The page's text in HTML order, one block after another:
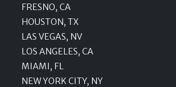
FRESNO, CA
HOUSTON, TX
LAS VEGAS, NV
LOS ANGELES, CA
MIAMI, FL
NEW YORK CITY, NY